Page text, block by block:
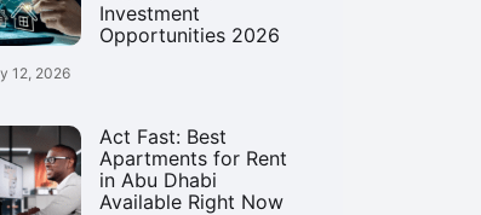
Investment
Opportunities 2026
12, 2026
Act Fast: Best
Apartments for Rent
in Abu Dhabi
Available Right Now